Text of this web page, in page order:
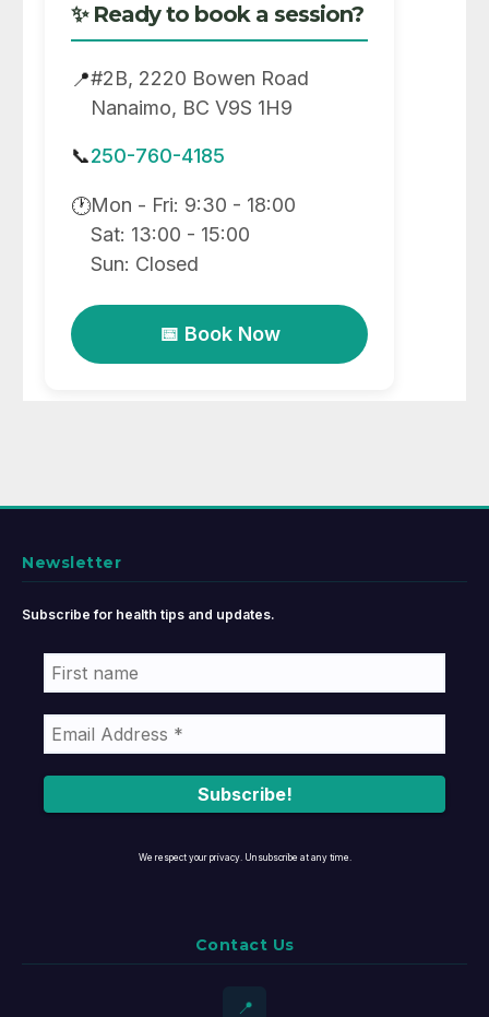
✨ Ready to book a session?
📍#2B, 2220 Bowen Road
Nanaimo, BC V9S 1H9
📞250-760-4185
🕐Mon - Fri: 9:30 - 18:00
Sat: 13:00 - 15:00
Sun: Closed
📅 Book Now
Newsletter
Subscribe for health tips and updates.
We respect your privacy. Unsubscribe at any time.
Contact Us
📍